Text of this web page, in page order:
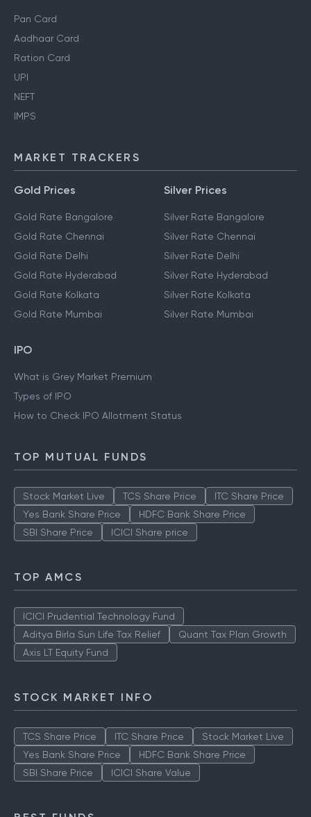
Pan Card
Aadhaar Card
Ration Card
UPI
NEFT
IMPS
MARKET TRACKERS
Gold Prices
Gold Rate Bangalore
Gold Rate Chennai
Gold Rate Delhi
Gold Rate Hyderabad
Gold Rate Kolkata
Gold Rate Mumbai
Silver Prices
Silver Rate Bangalore
Silver Rate Chennai
Silver Rate Delhi
Silver Rate Hyderabad
Silver Rate Kolkata
Silver Rate Mumbai
IPO
What is Grey Market Premium
Types of IPO
How to Check IPO Allotment Status
TOP MUTUAL FUNDS
Stock Market Live TCS Share Price
ITC Share Price
Yes Bank Share Price
HDFC Bank Share Price
SBI Share Price
ICICI Share price
TOP AMCS
ICICI Prudential Technology Fund
Aditya Birla Sun Life Tax Relief
Quant Tax Plan Growth
Axis LT Equity Fund
STOCK MARKET INFO
TCS Share Price ITC Share Price
Stock Market Live
Yes Bank Share Price
HDFC Bank Share Price
SBI Share Price
ICICI Share Value